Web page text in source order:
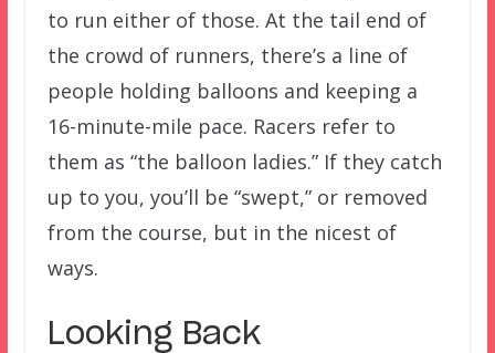
to run either of those. At the tail end of
the crowd of runners, there’s a line of
people holding balloons and keeping a
16-minute-mile pace. Racers refer to
them as “the balloon ladies.” If they catch
up to you, you’ll be “swept,” or removed
from the course, but in the nicest of
ways.
Looking Back